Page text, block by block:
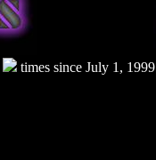
times since July 1, 1999